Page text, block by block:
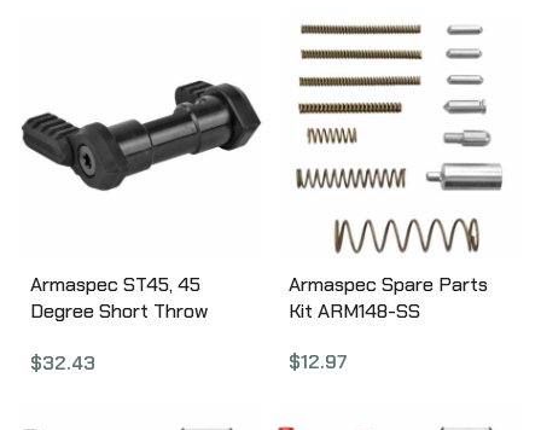
Armaspec ST45, 45
Degree Short Throw
Selector, Fits AR
$32.43
Armaspec Spare Parts
Kit ARM148-SS
$12.97